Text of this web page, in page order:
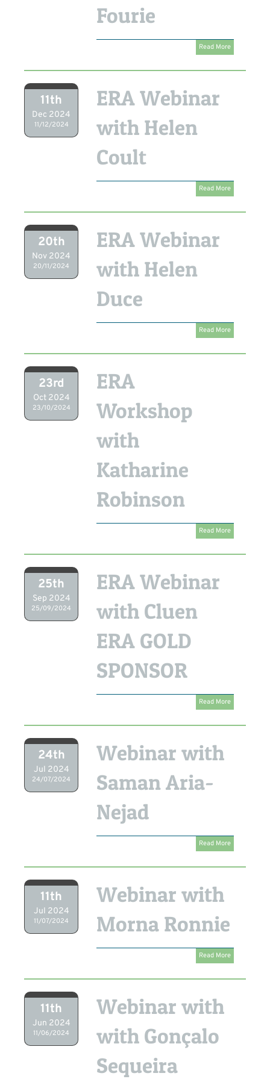
Fourie
Read More
11th
Dec 2024
11/12/2024
ERA Webinar
with Helen
Coult
Read More
20th
Nov 2024
20/11/2024
ERA Webinar
with Helen
Duce
Read More
23rd
Oct 2024
23/10/2024
ERA
Workshop
with
Katharine
Robinson
Read More
25th
Sep 2024
25/09/2024
ERA Webinar
with Cluen
ERA GOLD
SPONSOR
Read More
24th
Jul 2024
24/07/2024
Webinar with
Saman Aria-
Nejad
Read More
11th
Jul 2024
11/07/2024
Webinar with
Morna Ronnie
Read More
11th
Jun 2024
11/06/2024
Webinar with
with Gonçalo
Sequeira